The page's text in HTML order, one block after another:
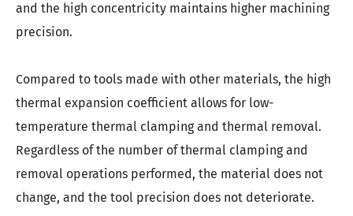
and the high concentricity maintains higher machining
precision.
Compared to tools made with other materials, the high
thermal expansion coefficient allows for low-
temperature thermal clamping and thermal removal.
Regardless of the number of thermal clamping and
removal operations performed, the material does not
change, and the tool precision does not deteriorate.